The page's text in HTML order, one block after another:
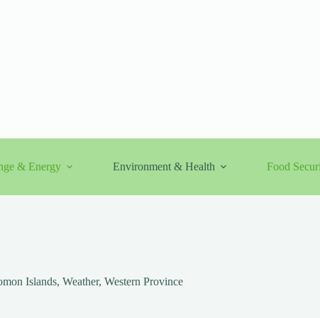
& Energy Environment & Health Food
Islands, Weather, Western Province